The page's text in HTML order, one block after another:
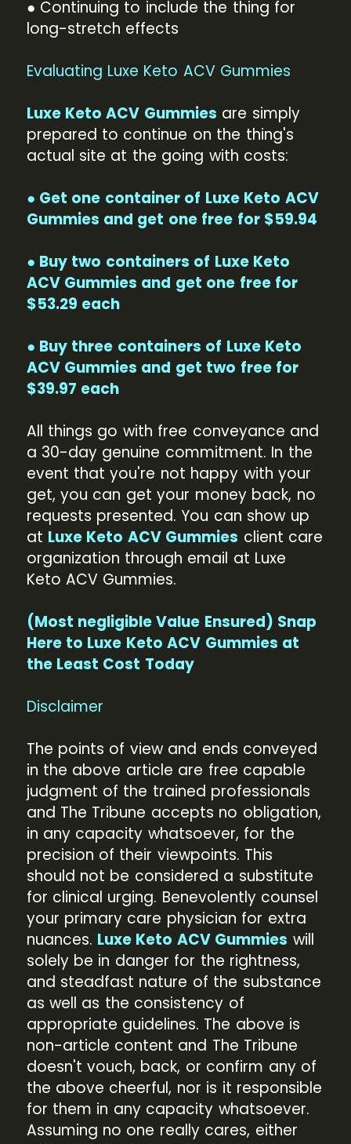
● Continuing to include the thing for
long-stretch effects
Evaluating Luxe Keto ACV Gummies
Luxe Keto ACV Gummies are simply
prepared to continue on the thing's
actual site at the going with costs:
● Get one container of Luxe Keto ACV
Gummies and get one free for $59.94
● Buy two containers of Luxe Keto
ACV Gummies and get one free for
$53.29 each
● Buy three containers of Luxe Keto
ACV Gummies and get two free for
$39.97 each
All things go with free conveyance and
a 30-day genuine commitment. In the
event that you're not happy with your
get, you can get your money back, no
requests presented. You can show up
at Luxe Keto ACV Gummies client care
organization through email at Luxe
Keto ACV Gummies.
(Most negligible Value Ensured) Snap
Here to Luxe Keto ACV Gummies at
the Least Cost Today
Disclaimer
The points of view and ends conveyed
in the above article are free capable
judgment of the trained professionals
and The Tribune accepts no obligation,
in any capacity whatsoever, for the
precision of their viewpoints. This
should not be considered a substitute
for clinical urging. Benevolently counsel
your primary care physician for extra
nuances. Luxe Keto ACV Gummies will
solely be in danger for the rightness,
and steadfast nature of the substance
as well as the consistency of
appropriate guidelines. The above is
non-article content and The Tribune
doesn't vouch, back, or confirm any of
the above cheerful, nor is it responsible
for them in any capacity whatsoever.
Assuming no one really cares, either